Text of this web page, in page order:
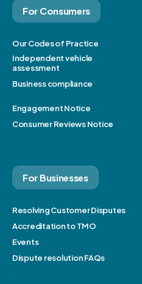
For Consumers
Our Codes of Practice
Independent vehicle
assessment
Business compliance
Engagement Notice
Consumer Reviews Notice
For Businesses
Resolving Customer Disputes
Accreditation to TMO
Events
Dispute resolution FAQs